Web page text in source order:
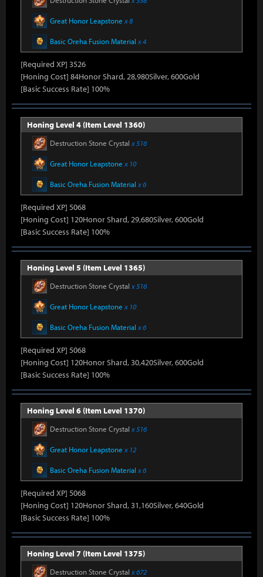
Great Honor Leapstone x 8
Basic Oreha Fusion Material x 4
[Required XP] 3526
[Honing Cost] 84Honor Shard, 28,980Silver, 600Gold
[Basic Success Rate] 100%
Honing Level 4 (Item Level 1360)
Destruction Stone Crystal x 516
Great Honor Leapstone x 10
Basic Oreha Fusion Material x 6
[Required XP] 5068
[Honing Cost] 120Honor Shard, 29,680Silver, 600Gold
[Basic Success Rate] 100%
Honing Level 5 (Item Level 1365)
Destruction Stone Crystal x 516
Great Honor Leapstone x 10
Basic Oreha Fusion Material x 6
[Required XP] 5068
[Honing Cost] 120Honor Shard, 30,420Silver, 600Gold
[Basic Success Rate] 100%
Honing Level 6 (Item Level 1370)
Destruction Stone Crystal x 516
Great Honor Leapstone x 12
Basic Oreha Fusion Material x 6
[Required XP] 5068
[Honing Cost] 120Honor Shard, 31,160Silver, 640Gold
[Basic Success Rate] 100%
Honing Level 7 (Item Level 1375)
Destruction Stone Crystal x 672